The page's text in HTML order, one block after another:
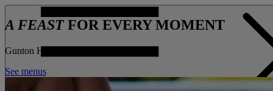
A FEASTFOR EVERY MOMENT
Gunton Hall
See menus